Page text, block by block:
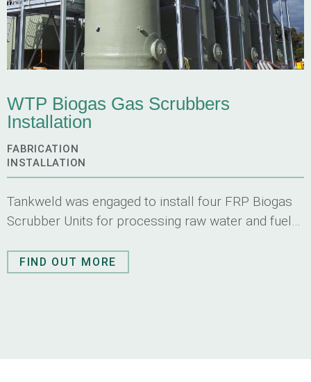
WTP Biogas Gas Scrubbers
Installation
FABRICATION
INSTALLATION
Tankweld was engaged to install four FRP Biogas
Scrubber Units for processing raw water and fuel
FIND OUT MORE